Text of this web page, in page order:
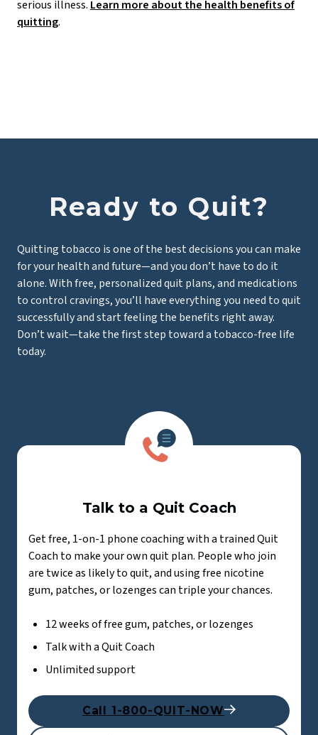
serious illness. Learn more about the health benefits of
quitting.
Ready to Quit?
Quitting tobacco is one of the best decisions you can make
for your health and future—and you don’t have to do it
alone. With free, personalized quit plans, and medications
to control cravings, you’ll have everything you need to quit
successfully and start feeling the benefits right away.
Don’t wait—take the first step toward a tobacco-free life
today.
Talk to a Quit Coach
Get free, 1-on-1 phone coaching with a trained Quit
Coach to make your own quit plan. People who join
are twice as likely to quit, and using free nicotine
gum, patches, or lozenges can triple your chances.
12 weeks of free gum, patches, or lozenges
Talk with a Quit Coach
Unlimited support
Call 1-800-QUIT-NOW